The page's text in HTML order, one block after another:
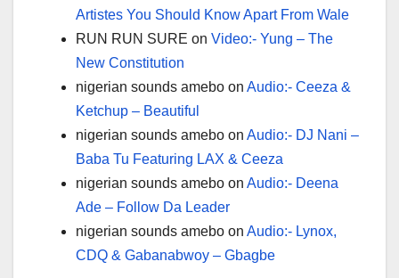
Artistes You Should Know Apart From Wale
RUN RUN SURE on Video:- Yung – The
New Constitution
nigerian sounds amebo on Audio:- Ceeza &
Ketchup – Beautiful
nigerian sounds amebo on Audio:- DJ Nani –
Baba Tu Featuring LAX & Ceeza
nigerian sounds amebo on Audio:- Deena
Ade – Follow Da Leader
nigerian sounds amebo on Audio:- Lynox,
CDQ & Gabanabwoy – Gbagbe